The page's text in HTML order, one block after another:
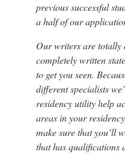
previous successful
a half of our
Our writers are totally
completely written
to get you seen.
different specialists
residency utility help
areas in your
make sure that you’ll
that has qualifications